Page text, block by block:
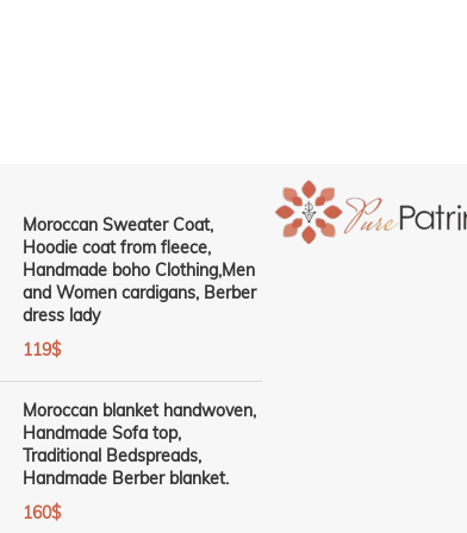
Moroccan Sweater Coat,
Hoodie coat from fleece,
Handmade boho Clothing,Men
and Women cardigans, Berber
dress lady
119$
Moroccan blanket handwoven,
Handmade Sofa top,
Traditional Bedspreads,
Handmade Berber blanket.
160$